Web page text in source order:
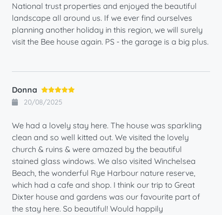
National trust properties and enjoyed the beautiful
landscape all around us. If we ever find ourselves
planning another holiday in this region, we will surely
visit the Bee house again. PS - the garage is a big plus.
Donna
20/08/2025
We had a lovely stay here. The house was sparkling
clean and so well kitted out. We visited the lovely
church & ruins & were amazed by the beautiful
stained glass windows. We also visited Winchelsea
Beach, the wonderful Rye Harbour nature reserve,
which had a cafe and shop. I think our trip to Great
Dixter house and gardens was our favourite part of
the stay here. So beautiful! Would happily